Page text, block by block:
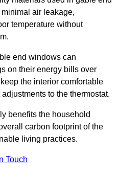
air leakage,
temperature without
end windows can
on their energy bills over
the interior comfortable
to the thermostat.
benefits the household
carbon footprint of the
living practices.
Touch